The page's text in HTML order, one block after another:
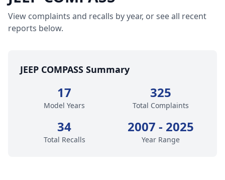
View complaints and recalls by year, or see all recent
reports below.
JEEP COMPASS Summary
17
Model Years
325
Total Complaints
34
Total Recalls
2007 - 2025
Year Range